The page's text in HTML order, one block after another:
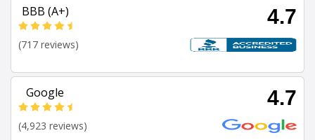
BBB (A+) 4.7
(717 reviews)
Google 4.7
(4,923 reviews)